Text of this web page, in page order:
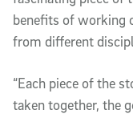
benefits of working
from different
“Each piece of the
taken together, the